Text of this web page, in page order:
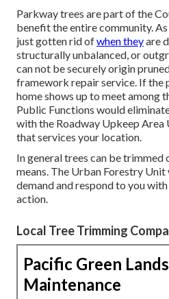
Parkway trees are part of the
benefit the entire community.
just gotten rid ofwhen theyare
structurally unbalanced, or
can not be securely origin
framework repair service. If the
home shows up to meet among
Public Functions would
with the Roadway Upkeep Area
that services your location.
In general trees can be trimmed
means. The Urban Forestry
demand and respond to you
action.
Local Tree Trimming
Pacific Green
Maintenance